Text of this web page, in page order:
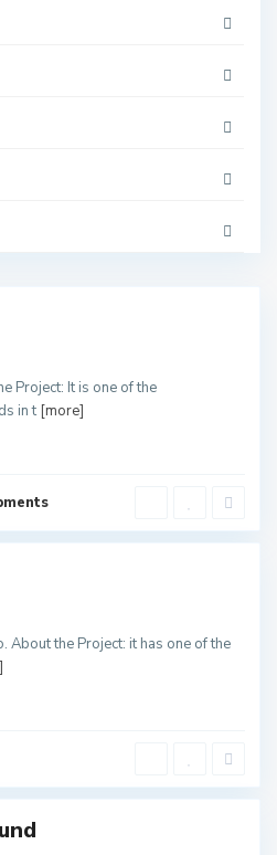
Project: It is one of the
in t [more]
About the Project: it has one of the